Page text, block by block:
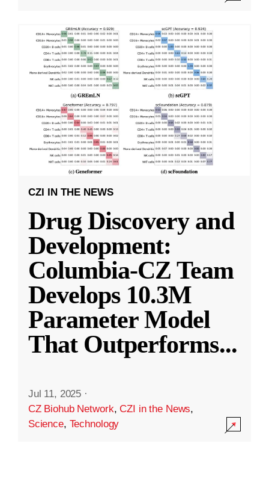
CZI IN THE NEWS
Drug Discovery and
Development:
Columbia-CZ Team
Develops 10.3M
Parameter Model
That Outperforms...
Jul 11, 2025 ·
CZ Biohub Network,CZI in the News,
Science, Technology